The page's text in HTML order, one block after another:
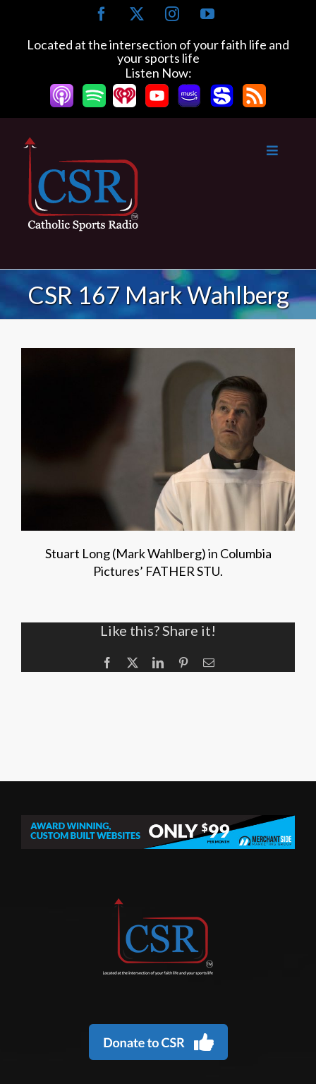
content
Facebook InstagramYouTube
Located at the intersection of your faith life and
your sports life
Listen Now:
CSR 167 Mark Wahlberg
Stuart Long (Mark Wahlberg) in Columbia
Pictures’ FATHER STU.
Like this? Share it!
Facebook LinkedInPinterestEmail